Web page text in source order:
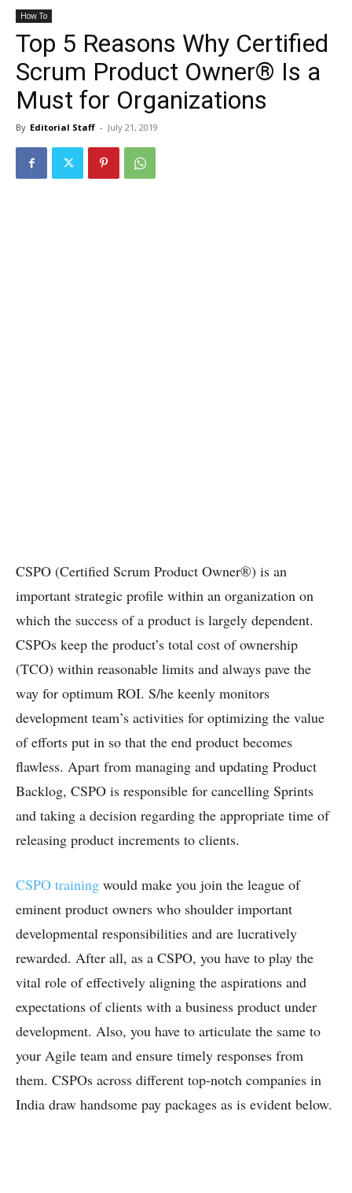
How To
Top 5 Reasons Why Certified
Scrum Product Owner® Is a
Must for Organizations
By Editorial Staff - July 21, 2019
CSPO (Certified Scrum Product Owner®) is an
important strategic profile within an organization on
which the success of a product is largely dependent.
CSPOs keep the product’s total cost of ownership
(TCO) within reasonable limits and always pave the
way for optimum ROI. S/he keenly monitors
development team’s activities for optimizing the value
of efforts put in so that the end product becomes
flawless. Apart from managing and updating Product
Backlog, CSPO is responsible for cancelling Sprints
and taking a decision regarding the appropriate time of
releasing product increments to clients.
CSPO training would make you join the league of
eminent product owners who shoulder important
developmental responsibilities and are lucratively
rewarded. After all, as a CSPO, you have to play the
vital role of effectively aligning the aspirations and
expectations of clients with a business product under
development. Also, you have to articulate the same to
your Agile team and ensure timely responses from
them. CSPOs across different top-notch companies in
India draw handsome pay packages as is evident below.